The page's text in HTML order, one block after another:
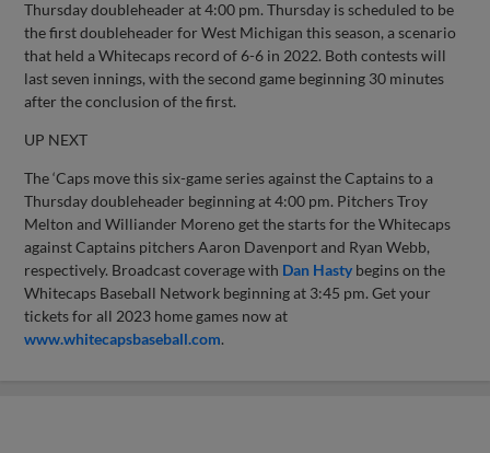
Thursday doubleheader at 4:00 pm. Thursday is scheduled to be
the first doubleheader for West Michigan this season, a scenario
that held a Whitecaps record of 6-6 in 2022. Both contests will
last seven innings, with the second game beginning 30 minutes
after the conclusion of the first.
UP NEXT
The ‘Caps move this six-game series against the Captains to a
Thursday doubleheader beginning at 4:00 pm. Pitchers Troy
Melton and Williander Moreno get the starts for the Whitecaps
against Captains pitchers Aaron Davenport and Ryan Webb,
respectively. Broadcast coverage with Dan Hasty begins on the
Whitecaps Baseball Network beginning at 3:45 pm. Get your
tickets for all 2023 home games now at
www.whitecapsbaseball.com.